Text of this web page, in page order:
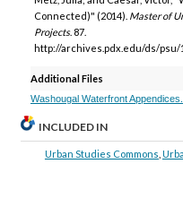
Connected)" (2014). Master of
Projects. 87.
http://archives.pdx.edu/ds/psu/
Additional Files
Washougal Waterfront
INCLUDED IN
Urban Studies Commons